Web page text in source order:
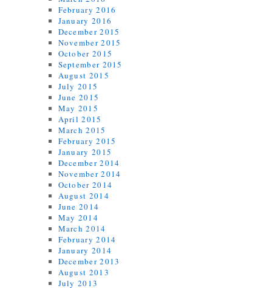
February 2016
January 2016
December 2015
November 2015
October 2015
September 2015
August 2015
July 2015
June 2015
May 2015
April 2015
March 2015
February 2015
January 2015
December 2014
November 2014
October 2014
August 2014
June 2014
May 2014
March 2014
February 2014
January 2014
December 2013
August 2013
July 2013